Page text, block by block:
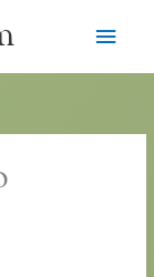
Main